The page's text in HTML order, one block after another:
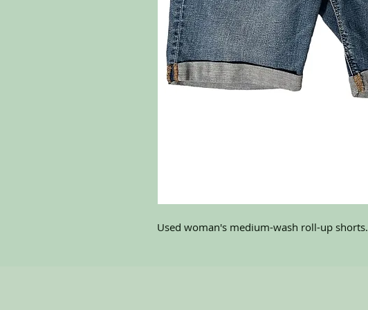
Used woman's medium-wash roll-up shorts.